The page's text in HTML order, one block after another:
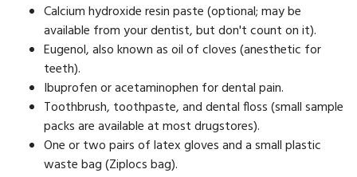
Calcium hydroxide resin paste (optional; may be
available from your dentist, but don't count on it).
Eugenol, also known as oil of cloves (anesthetic for
teeth).
Ibuprofen or acetaminophen for dental pain.
Toothbrush, toothpaste, and dental floss (small sample
packs are available at most drugstores).
One or two pairs of latex gloves and a small plastic
waste bag (Ziplocs bag).